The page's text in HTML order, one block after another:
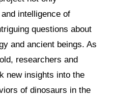
intelligence of
questions about
and ancient beings. As
researchers and
new insights into the
of dinosaurs in the